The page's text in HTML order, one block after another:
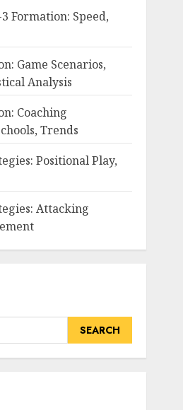
Formation: Speed,
Game Scenarios,
Analysis
Coaching
Trends
Positional Play,
Attacking